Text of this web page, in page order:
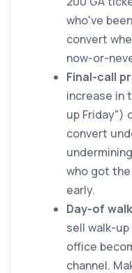
who've
convert
now-or-
Final-call
increase in
up Friday")
convert
who got
early.
Day-of
sell walk-
office
channel.